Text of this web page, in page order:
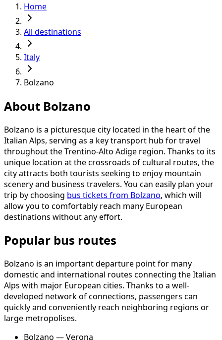
Home
All destinations
Italy
Bolzano
About Bolzano
Bolzano is a picturesque city located in the heart of the
Italian Alps, serving as a key transport hub for travel
throughout the Trentino-Alto Adige region. Thanks to its
unique location at the crossroads of cultural routes, the
city attracts both tourists seeking to enjoy mountain
scenery and business travelers. You can easily plan your
trip by choosing bus tickets from Bolzano, which will
allow you to comfortably reach many European
destinations without any effort.
Popular bus routes
Bolzano is an important departure point for many
domestic and international routes connecting the Italian
Alps with major European cities. Thanks to a well-
developed network of connections, passengers can
quickly and conveniently reach neighboring regions or
large metropolises.
Bolzano — Verona